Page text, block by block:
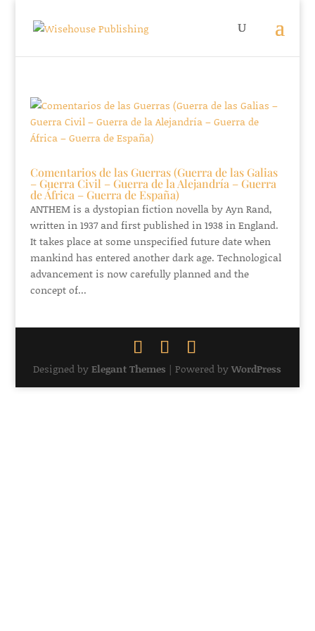
Comentarios de las Guerras (Guerra de las Galias
– Guerra Civil – Guerra de la Alejandría – Guerra
de África – Guerra de España)
ANTHEM is a dystopian fiction novella by Ayn Rand,
written in 1937 and first published in 1938 in England.
It takes place at some unspecified future date when
mankind has entered another dark age. Technological
advancement is now carefully planned and the
concept of...
Designed byElegant Themes | Powered byWordPress